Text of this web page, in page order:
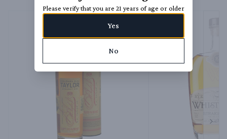
Please verify that you are 21 years of age or older
Yes
No